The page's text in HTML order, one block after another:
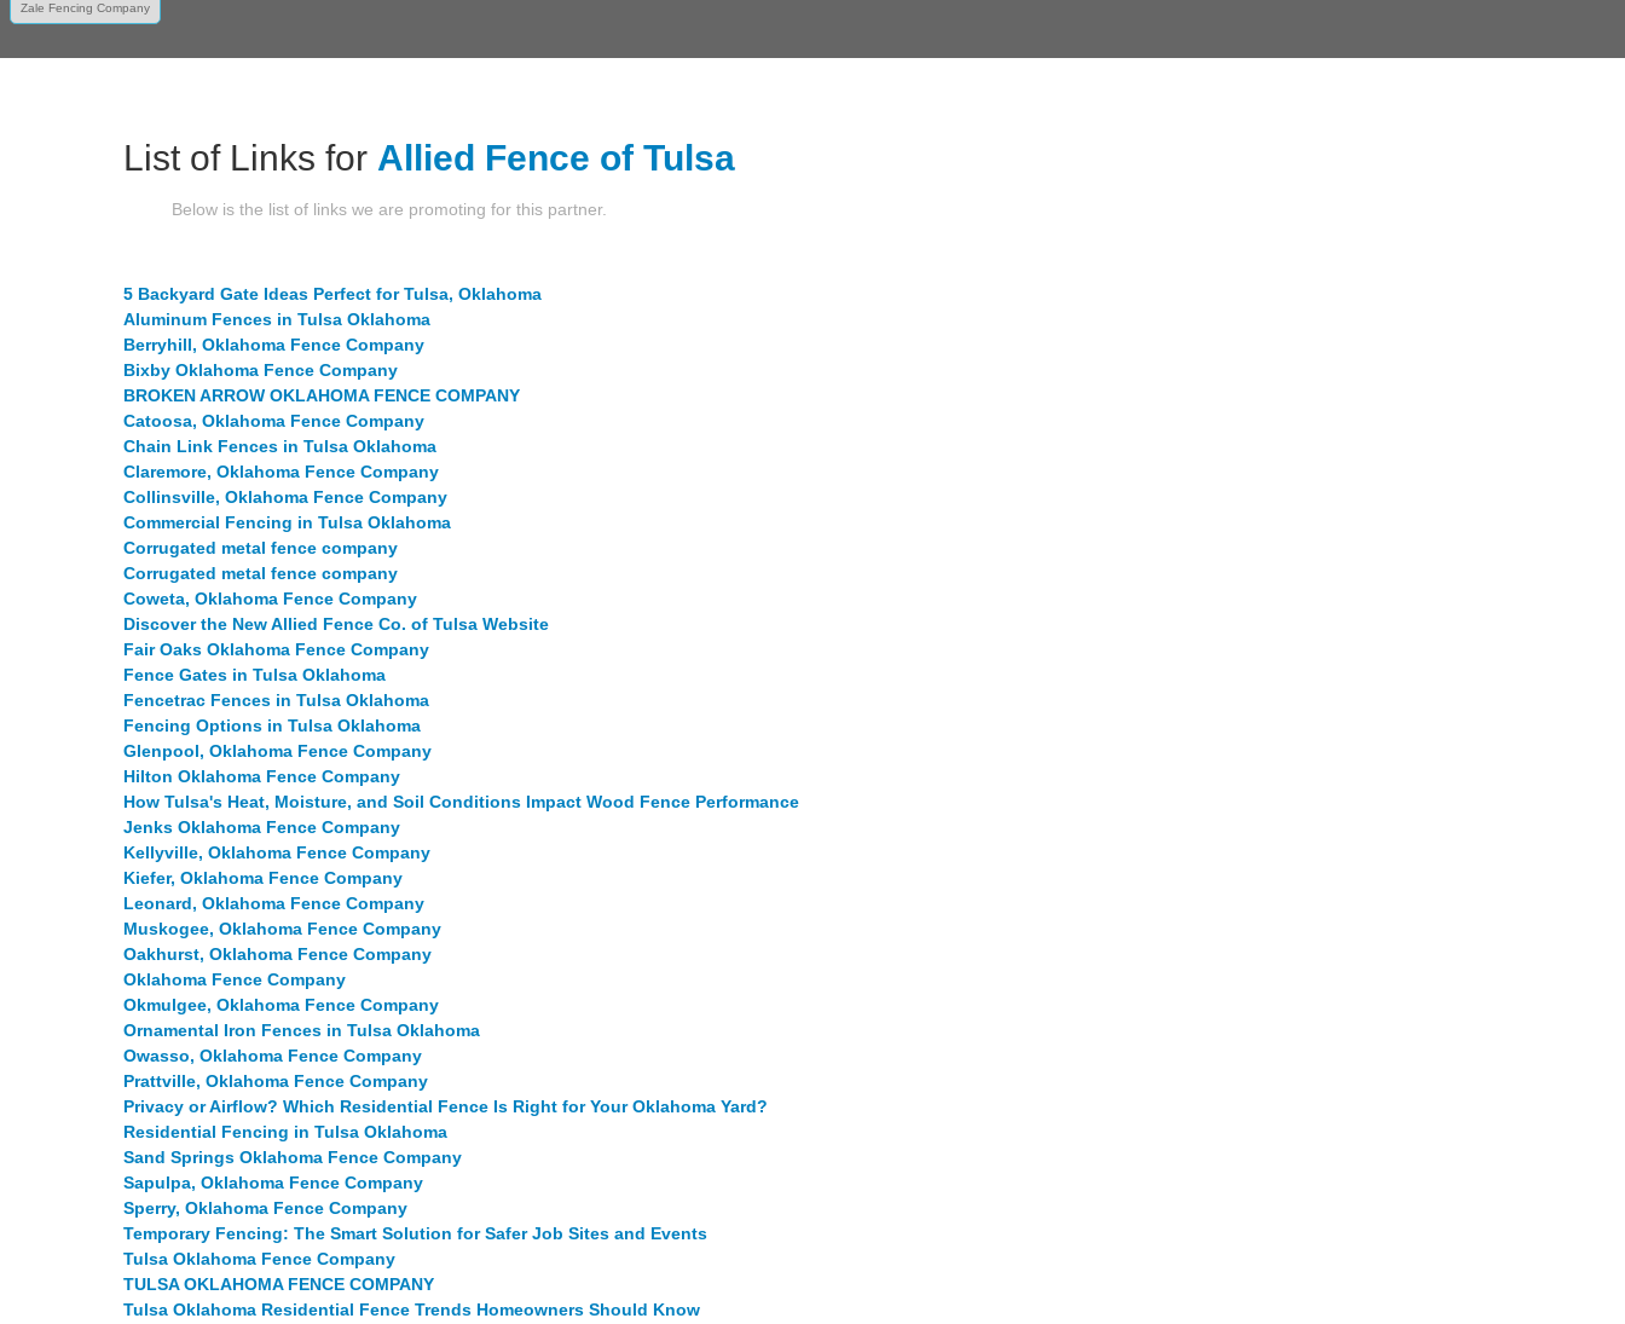
Zale Fencing Company
List of Links for Allied Fence of Tulsa
Below is the list of links we are promoting for this partner.
5 Backyard Gate Ideas Perfect for Tulsa, Oklahoma
Aluminum Fences in Tulsa Oklahoma
Berryhill, Oklahoma Fence Company
Bixby Oklahoma Fence Company
BROKEN ARROW OKLAHOMA FENCE COMPANY
Catoosa, Oklahoma Fence Company
Chain Link Fences in Tulsa Oklahoma
Claremore, Oklahoma Fence Company
Collinsville, Oklahoma Fence Company
Commercial Fencing in Tulsa Oklahoma
Corrugated metal fence company
Corrugated metal fence company
Coweta, Oklahoma Fence Company
Discover the New Allied Fence Co. of Tulsa Website
Fair Oaks Oklahoma Fence Company
Fence Gates in Tulsa Oklahoma
Fencetrac Fences in Tulsa Oklahoma
Fencing Options in Tulsa Oklahoma
Glenpool, Oklahoma Fence Company
Hilton Oklahoma Fence Company
How Tulsa's Heat, Moisture, and Soil Conditions Impact Wood Fence Performance
Jenks Oklahoma Fence Company
Kellyville, Oklahoma Fence Company
Kiefer, Oklahoma Fence Company
Leonard, Oklahoma Fence Company
Muskogee, Oklahoma Fence Company
Oakhurst, Oklahoma Fence Company
Oklahoma Fence Company
Okmulgee, Oklahoma Fence Company
Ornamental Iron Fences in Tulsa Oklahoma
Owasso, Oklahoma Fence Company
Prattville, Oklahoma Fence Company
Privacy or Airflow? Which Residential Fence Is Right for Your Oklahoma Yard?
Residential Fencing in Tulsa Oklahoma
Sand Springs Oklahoma Fence Company
Sapulpa, Oklahoma Fence Company
Sperry, Oklahoma Fence Company
Temporary Fencing: The Smart Solution for Safer Job Sites and Events
Tulsa Oklahoma Fence Company
TULSA OKLAHOMA FENCE COMPANY
Tulsa Oklahoma Residential Fence Trends Homeowners Should Know